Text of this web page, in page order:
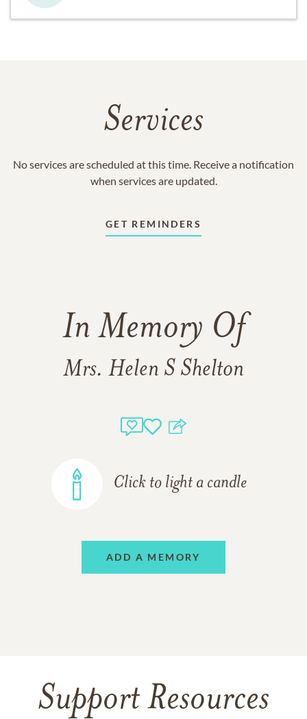
Services
No services are scheduled at this time. Receive a notification
when services are updated.
GET REMINDERS
In Memory Of
Mrs. Helen S Shelton
Click to light a candle
ADD A MEMORY
Support Resources